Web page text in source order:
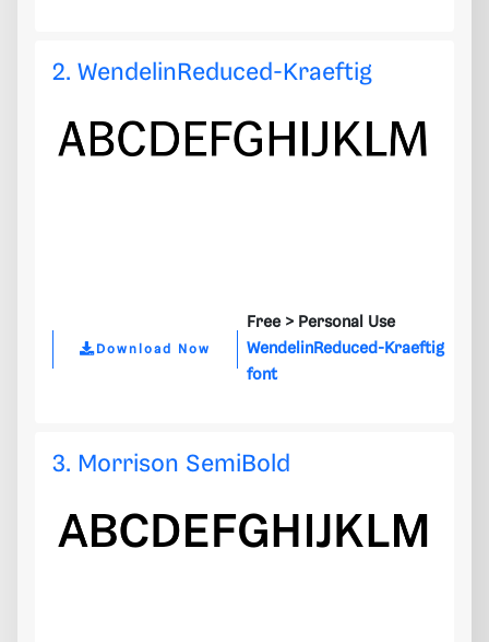
2. WendelinReduced-Kraeftig
Download Now
Free > Personal Use
WendelinReduced-Kraeftig
font
3. Morrison SemiBold